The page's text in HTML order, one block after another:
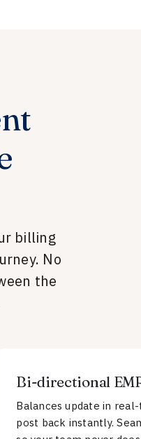
billing
No
the
Bi-directional
Balances update in
post back instantly.